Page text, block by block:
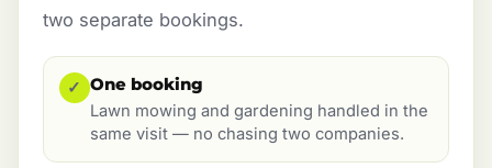
two separate bookings.
✓ One booking
Lawn mowing and gardening handled in the
same visit — no chasing two companies.